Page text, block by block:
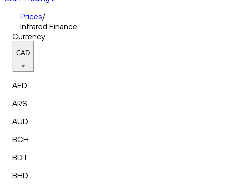
Prices/
Infrared Finance
Currency
CAD
AED
ARS
AUD
BCH
BDT
BHD